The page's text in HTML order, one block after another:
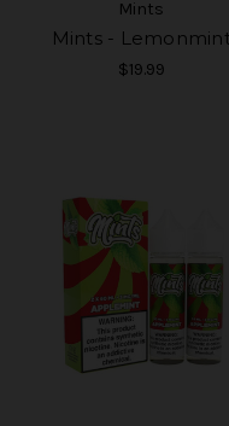
Mints
Mints - Lemonmint
$19.99